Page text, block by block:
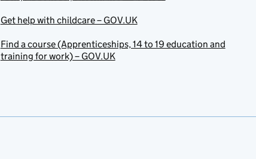
Get help with childcare – GOV.UK
Find a course (Apprenticeships, 14 to 19 education and
training for work) – GOV.UK